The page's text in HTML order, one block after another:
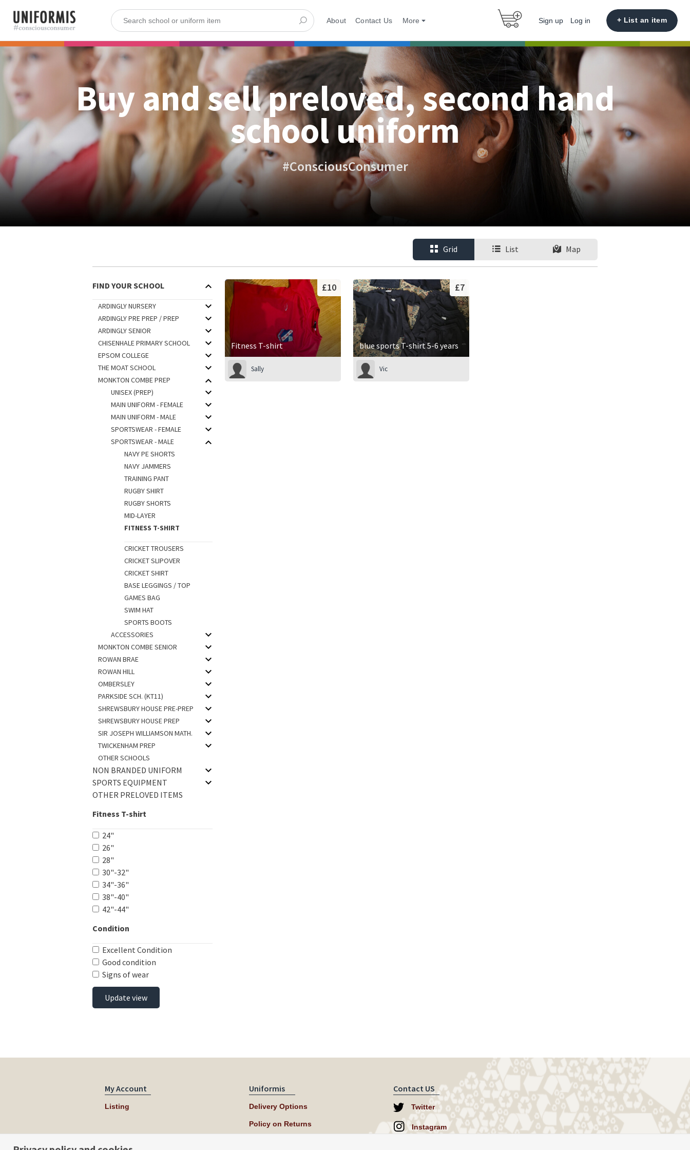
About Contact Us More Sign up Log in + List an item
Buy and sell preloved, second hand
school uniform
#ConsciousConsumer
Grid List Map
FIND YOUR SCHOOL
ARDINGLY NURSERY
ARDINGLY PRE PREP / PREP
ARDINGLY SENIOR
CHISENHALE PRIMARY SCHOOL
EPSOM COLLEGE
THE MOAT SCHOOL
MONKTON COMBE PREP
UNISEX (PREP)
MAIN UNIFORM - FEMALE
MAIN UNIFORM - MALE
SPORTSWEAR - FEMALE
SPORTSWEAR - MALE
NAVY PE SHORTS
NAVY JAMMERS
TRAINING PANT
RUGBY SHIRT
RUGBY SHORTS
MID-LAYER
FITNESS T-SHIRT
CRICKET TROUSERS
CRICKET SLIPOVER
CRICKET SHIRT
BASE LEGGINGS / TOP
GAMES BAG
SWIM HAT
SPORTS BOOTS
ACCESSORIES
MONKTON COMBE SENIOR
ROWAN BRAE
ROWAN HILL
OMBERSLEY
PARKSIDE SCH. (KT11)
SHREWSBURY HOUSE PRE-PREP
SHREWSBURY HOUSE PREP
SIR JOSEPH WILLIAMSON MATH.
TWICKENHAM PREP
OTHER SCHOOLS
NON BRANDED UNIFORM
SPORTS EQUIPMENT
OTHER PRELOVED ITEMS
Fitness T-shirt
24"
26"
28"
30"-32"
34"-36"
38"-40"
42"-44"
Condition
Excellent Condition
Good condition
Signs of wear
Update view
Fitness T-shirt
£10
Sally
blue sports T-shirt 5-6 years
£7
Vic
My Account
Listing
Uniformis
Delivery Options
Policy on Returns
Contact US
Twitter
Instagram